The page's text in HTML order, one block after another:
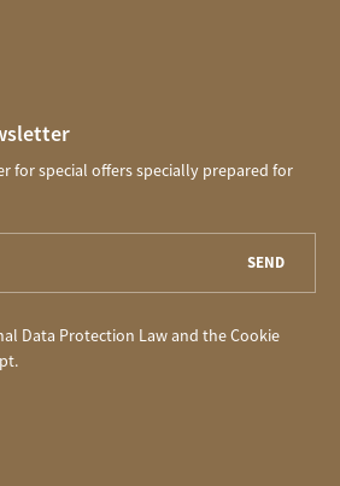
for special offers specially prepared for
SEND
Data Protection Lawand theCookie